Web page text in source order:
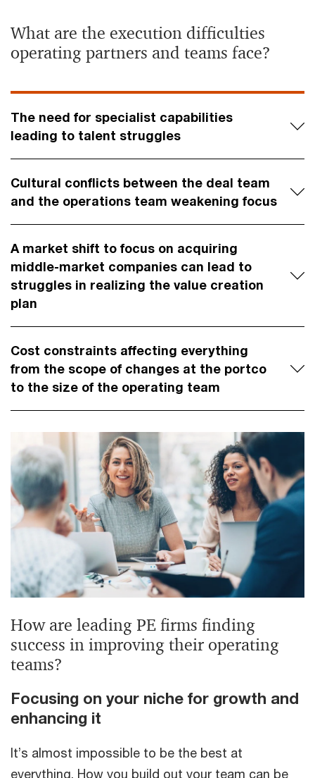
What are the execution difficulties
operating partners and teams face?
The need for specialist capabilities
leading to talent struggles
Cultural conflicts between the deal team
and the operations team weakening focus
A market shift to focus on acquiring
middle-market companies can lead to
struggles in realizing the value creation
plan
Cost constraints affecting everything
from the scope of changes at the portco
to the size of the operating team
How are leading PE firms finding
success in improving their operating
teams?
Focusing on your niche for growth and
enhancing it
It’s almost impossible to be the best at
everything. How you build out your team can be